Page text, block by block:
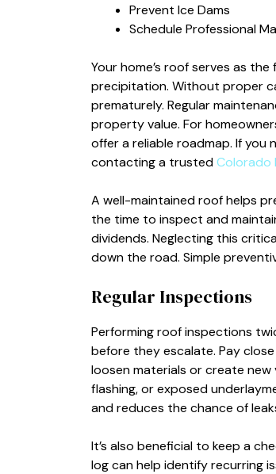
Prevent Ice Dams
Schedule Professional
Your home’s roof serves as
precipitation. Without proper
prematurely. Regular
property value. For
offer a reliable roadmap. If you
contacting a trustedColorado
A well-maintained roof helps
the time to inspect and
dividends. Neglecting this
down the road. Simple
Regular Inspections
Performing roof inspections
before they escalate. Pay
loosen materials or create new
flashing, or exposed
and reduces the chance of
It’s also beneficial to keep a
log can help identify recurring